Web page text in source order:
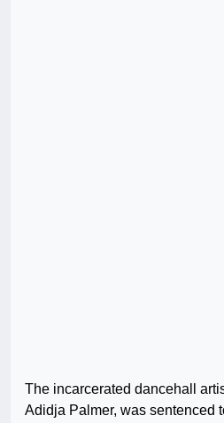
The incarcerated dancehall
Adidja Palmer, was sentenced